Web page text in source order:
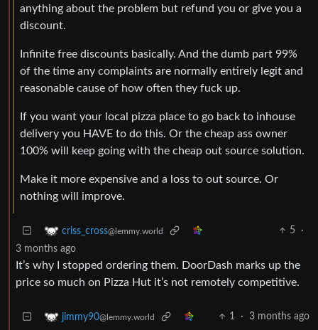
anything about the problem but refund you or give you a
discount.
Infinite free discounts basically. And the dumb part 99%
of the time any complaints are normally entirely legit and
reasonable cause of how often they fuck up.
If you want your local pizza place to go back to inhouse
delivery you HAVE to do this. Or the cheap ass owner
100% will keep going with the cheap out source solution.
Make it more expensive and a loss to out source. Or
nothing will improve.
criss_cross@lemmy.world 5
·
3 months ago
It’s why I stopped ordering them. DoorDash marks up the
price so much on Pizza Hut it’s not remotely competitive.
jimmy90@lemmy.world 1 · 3 months ago